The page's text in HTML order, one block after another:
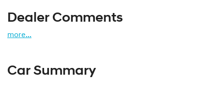
Dealer Comments
more...
Car Summary